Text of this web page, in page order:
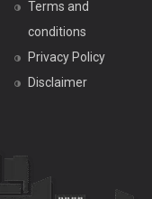
Terms and
conditions
Privacy Policy
Disclaimer